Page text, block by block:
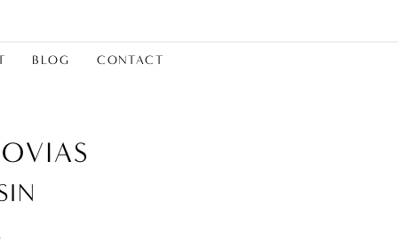
BLOG CONTACT